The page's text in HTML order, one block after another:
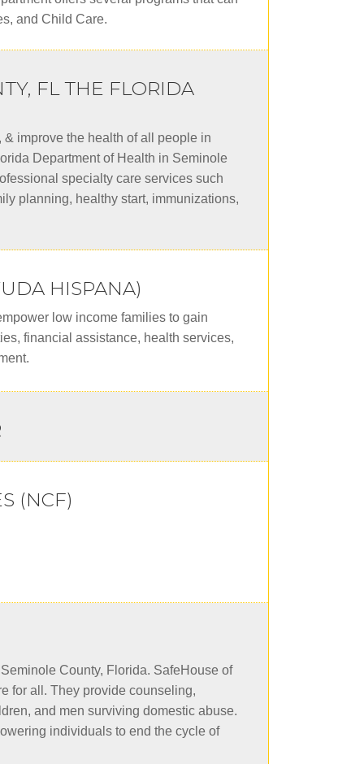
and Child Care.
FL THE FLORIDA
improve the health of all people in
Department of Health in Seminole
specialty care services such
planning, healthy start, immunizations,
HISPANA)
low income families to gain
financial assistance, health services,
(NCF)
County, Florida. SafeHouse of
for all. They provide counseling,
and men surviving domestic abuse.
individuals to end the cycle of